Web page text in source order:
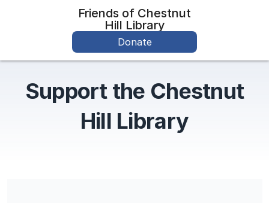
Friends of Chestnut
Hill Library
Donate
Support the Chestnut
Hill Library